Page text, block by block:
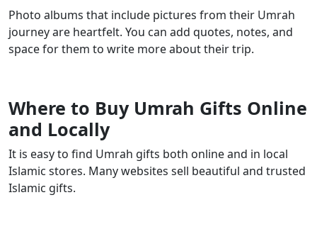
Photo albums that include pictures from their Umrah
journey are heartfelt. You can add quotes, notes, and
space for them to write more about their trip.
Where to Buy Umrah Gifts Online
and Locally
It is easy to find Umrah gifts both online and in local
Islamic stores. Many websites sell beautiful and trusted
Islamic gifts.